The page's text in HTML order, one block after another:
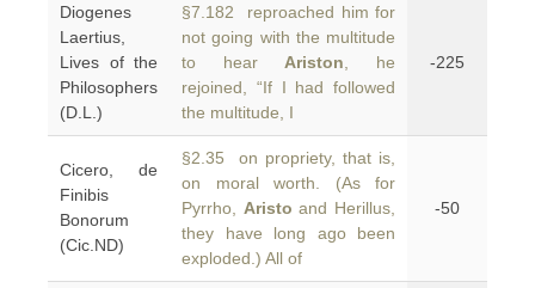
Diogenes
Laertius,
Lives of the
Philosophers
(D.L.)
§7.182 reproached him for
not going with the multitude
to hear Ariston , he
rejoined, “If I had followed
the multitude, I
-225
Cicero, de
Finibis
Bonorum
(Cic.ND)
§2.35 on propriety, that is,
on moral worth. (As for
Pyrrho, Aristo and Herillus,
they have long ago been
exploded.) All of
-50